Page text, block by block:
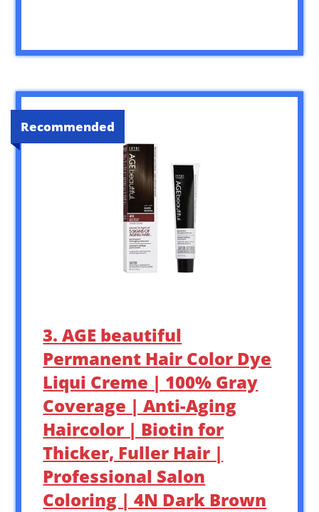
Recommended
3. AGE beautiful
Permanent Hair Color Dye
Liqui Creme | 100% Gray
Coverage | Anti-Aging
Haircolor | Biotin for
Thicker, Fuller Hair |
Professional Salon
Coloring | 4N Dark Brown